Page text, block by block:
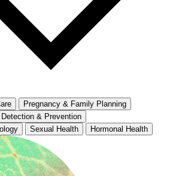
Pregnancy & Family Planning
& Prevention
Sexual Health Hormonal Health